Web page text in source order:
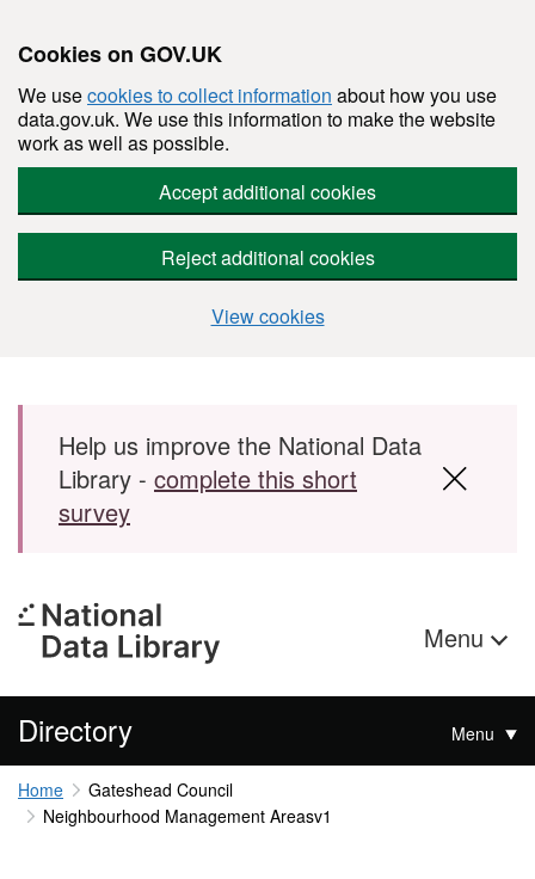
Cookies on GOV.UK
We usecookies to collect information about how you use
data.gov.uk. We use this information to make the website
work as well as possible.
Accept additional cookies
Reject additional cookies
View cookies
Skip to main content
Help us improve the National Data
Library - complete this short
survey
Menu
Directory Menu
Home
Gateshead Council
Neighbourhood Management Areasv1